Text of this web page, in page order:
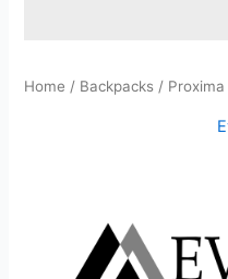
Home / Backpacks /